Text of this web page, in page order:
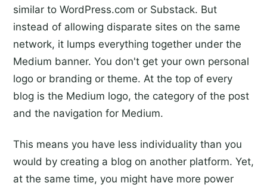
similar to WordPress.com or Substack. But
instead of allowing disparate sites on the same
network, it lumps everything together under the
Medium banner. You don't get your own personal
logo or branding or theme. At the top of every
blog is the Medium logo, the category of the post
and the navigation for Medium.
This means you have less individuality than you
would by creating a blog on another platform. Yet,
at the same time, you might have more power